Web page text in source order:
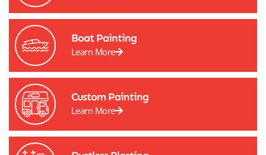
Boat Painting
Learn More
Custom Painting
Learn More